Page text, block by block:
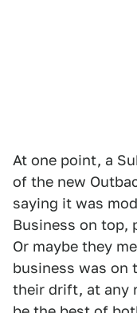
At one point, a
of the new
saying it was
Business on top,
Or maybe they
business was on
their drift, at any